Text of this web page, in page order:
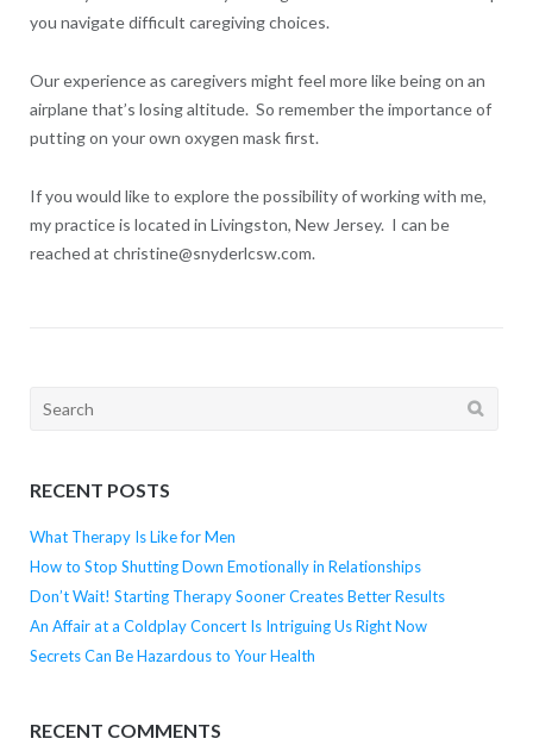
you navigate difficult caregiving choices.
Our experience as caregivers might feel more like being on an
airplane that’s losing altitude. So remember the importance of
putting on your own oxygen mask first.
If you would like to explore the possibility of working with me,
my practice is located in Livingston, New Jersey. I can be
reached at christine@snyderlcsw.com.
Search
RECENT POSTS
What Therapy Is Like for Men
How to Stop Shutting Down Emotionally in Relationships
Don’t Wait! Starting Therapy Sooner Creates Better Results
An Affair at a Coldplay Concert Is Intriguing Us Right Now
Secrets Can Be Hazardous to Your Health
RECENT COMMENTS